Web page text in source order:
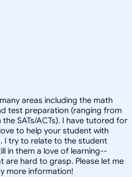
areas including the math
test preparation (ranging from
SATs/ACTs). I have tutored for
to help your student with
I try to relate to the student
in them a love of learning--
are hard to grasp. Please let me
more information!